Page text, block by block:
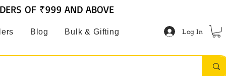
Blog Bulk & Gifting Log In
OF ₹999 AND ABOVE